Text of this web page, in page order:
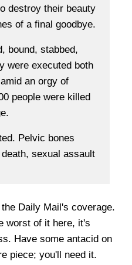
destroy their beauty
of a final goodbye.
bound, stabbed,
were executed both
an orgy of
people were killed
Pelvic bones
sexual assault
Daily Mail's coverage.
worst of it here, it's
Have some antacid on
piece; you'll need it.